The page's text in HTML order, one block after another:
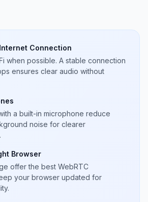
Connection
when possible. A stable connection
ensures clear audio without
a built-in microphone reduce
noise for clearer
Browser
offer the best WebRTC
your browser updated for